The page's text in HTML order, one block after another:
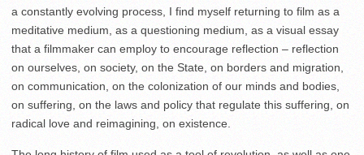
a constantly evolving process, I find myself returning to film as a
meditative medium, as a questioning medium, as a visual essay
that a filmmaker can employ to encourage reflection – reflection
on ourselves, on society, on the State, on borders and migration,
on communication, on the colonization of our minds and bodies,
on suffering, on the laws and policy that regulate this suffering, on
radical love and reimagining, on existence.